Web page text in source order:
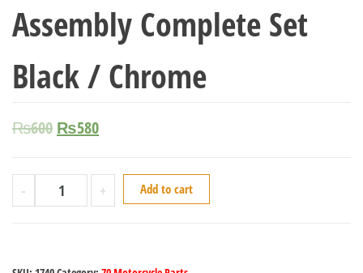
Assembly Complete Set
Black / Chrome
₨600 ₨580
- + Add to cart